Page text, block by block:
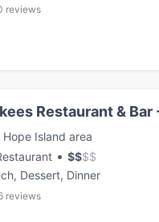
reviews
Restaurant & Bar
Island area
• $$$$
Dessert, Dinner
reviews